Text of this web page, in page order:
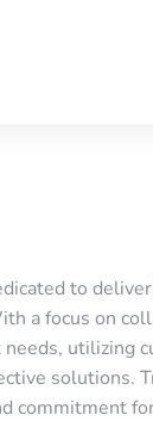
to
a focus on
utilizing
solutions.
commitment